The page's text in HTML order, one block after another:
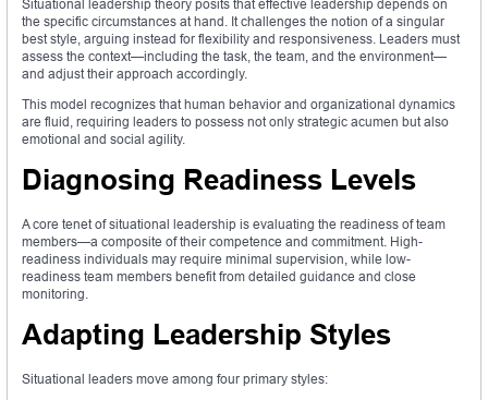
Situational leadership theory posits that effective leadership depends on
the specific circumstances at hand. It challenges the notion of a singular
best style, arguing instead for flexibility and responsiveness. Leaders must
assess the context—including the task, the team, and the environment—
and adjust their approach accordingly.
This model recognizes that human behavior and organizational dynamics
are fluid, requiring leaders to possess not only strategic acumen but also
emotional and social agility.
Diagnosing Readiness Levels
A core tenet of situational leadership is evaluating the readiness of team
members—a composite of their competence and commitment. High-
readiness individuals may require minimal supervision, while low-
readiness team members benefit from detailed guidance and close
monitoring.
Adapting Leadership Styles
Situational leaders move among four primary styles: